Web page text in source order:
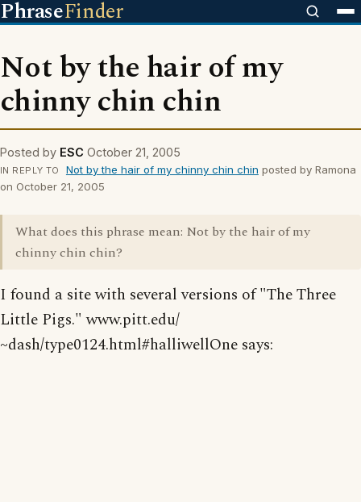
PhraseFinder
Not by the hair of my
chinny chin chin
Posted by ESC October 21, 2005
IN REPLY TO Not by the hair of my chinny chin chin posted by Ramona
on October 21, 2005
What does this phrase mean: Not by the hair of my
chinny chin chin?
I found a site with several versions of "The Three
Little Pigs." www.pitt.edu/
~dash/type0124.html#halliwellOne says: